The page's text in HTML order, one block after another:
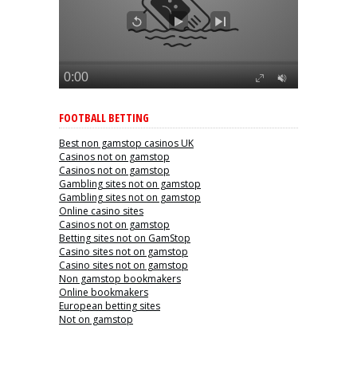
FOOTBALL BETTING
Best non gamstop casinos UK
Casinos not on gamstop
Casinos not on gamstop
Gambling sites not on gamstop
Gambling sites not on gamstop
Online casino sites
Casinos not on gamstop
Betting sites not on GamStop
Casino sites not on gamstop
Casino sites not on gamstop
Non gamstop bookmakers
Online bookmakers
European betting sites
Not on gamstop